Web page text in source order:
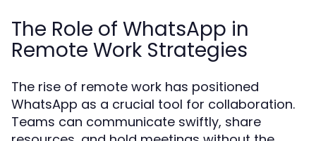
The Role of WhatsApp in
Remote Work Strategies
The rise of remote work has positioned
WhatsApp as a crucial tool for collaboration.
Teams can communicate swiftly, share